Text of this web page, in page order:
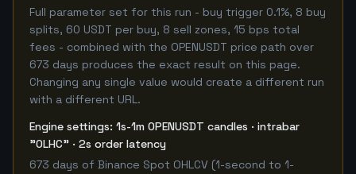
Full parameter set for this run - buy trigger 0.1%, 8 buy
splits, 60 USDT per buy, 8 sell zones, 15 bps total
fees - combined with the OPENUSDT price path over
673 days produces the exact result on this page.
Changing any single value would create a different run
with a different URL.
Engine settings: 1s-1m OPENUSDT candles · intrabar
"OLHC" · 2s order latency
673 days of Binance Spot OHLCV (1-second to 1-